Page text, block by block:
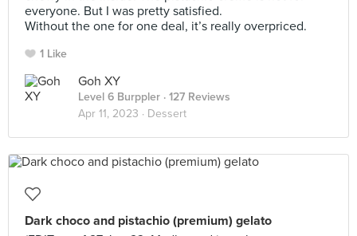
everyone. But I was pretty satisfied.
Without the one for one deal, it’s really overpriced.
1 Like
Goh XY
Level 6 Burppler · 127 Reviews
Apr 11, 2023 · Dessert
Dark choco and pistachio (premium) gelato